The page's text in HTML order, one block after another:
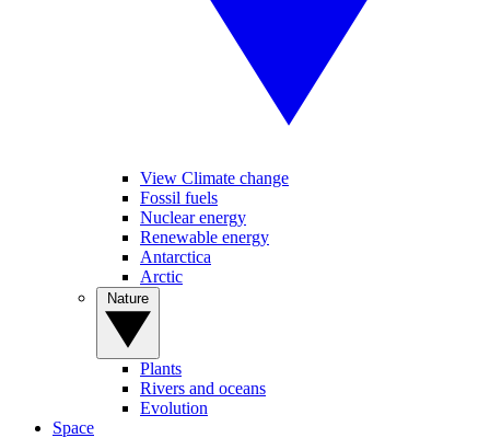
View Climate change
Fossil fuels
Nuclear energy
Renewable energy
Antarctica
Arctic
Plants
Rivers and oceans
Evolution
Space